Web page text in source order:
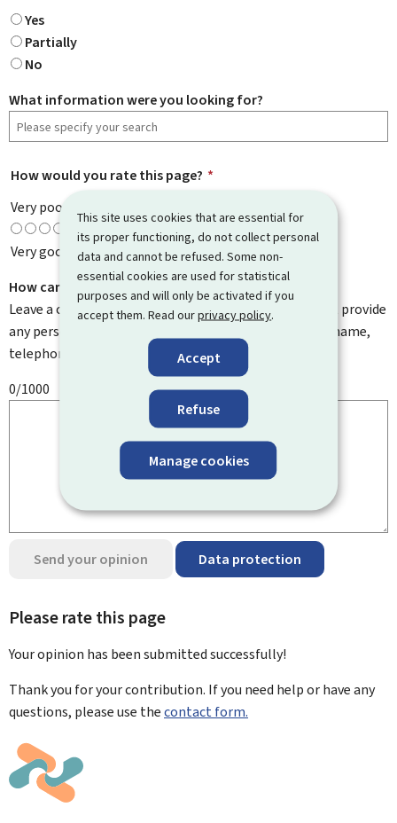
This site uses cookies that are essential for
its proper functioning, do not collect personal
data and cannot be refused. Some non-
essential cookies are used for statistical
purposes and will only be activated if you
accept them. Read ourprivacy policy.
Accept
Refuse
Manage cookies
Yes
Partially
No
What information were you looking for?
How would you rate this page? *
Very poor
Very good
How can we improve it?
Leave a comment to help us improve this page. Do not provide
any personal information such as your email address, name,
telephone number, etc.
0/1000
Send your opinion Data protection
Please rate this page
Your opinion has been submittedsuccessfully!
Thank you for your contribution. If you need help or have any
questions, please use thecontact form.